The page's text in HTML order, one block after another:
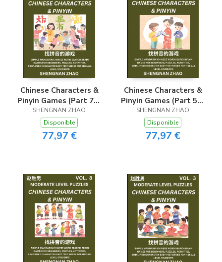
Chinese Characters &
Pinyin Games (Part 7) -
Easy Mandarin Chinese
Character Search Brain
Games for Beginners,
Puzzles, Activities,
HSK All Level
Students
SHENGNAN ZHAO
Disponible
77,97 €
Chinese Characters &
Pinyin Games (Part 5) -
Easy Mandarin Chinese
Character Search Brain
Games for Beginners,
Puzzles, Activities,
HSK All Level
Students
SHENGNAN ZHAO
Disponible
77,97 €